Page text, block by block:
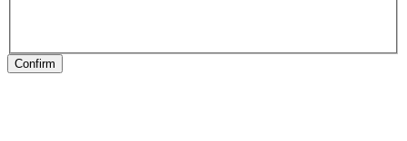
Confirm